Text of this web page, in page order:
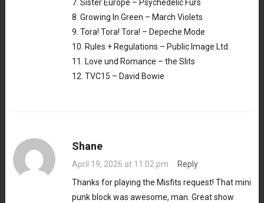
7. Sister Europe – Psychedelic Furs
8. Growing In Green – March Violets
9. Tora! Tora! Tora! – Depeche Mode
10. Rules + Regulations – Public Image Ltd.
11. Love und Romance – the Slits
12. TVC15 – David Bowie
Shane
April 19, 2026 at 11:02 pm · Reply
Thanks for playing the Misfits request! That mini
punk block was awesome, man. Great show